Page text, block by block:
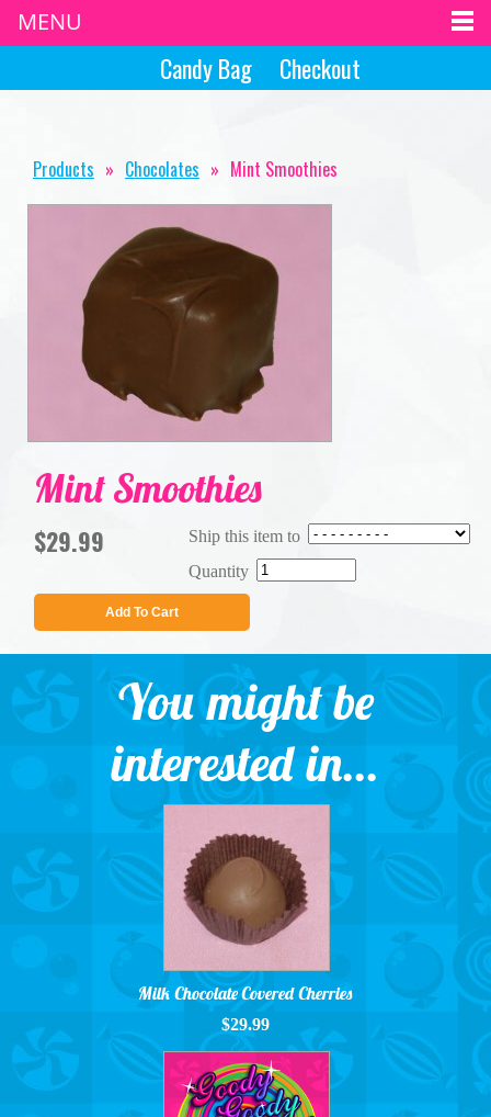
Checkout
Candy Bag
Products » Chocolates » Mint Smoothies
Mint Smoothies
Ship this item to
Quantity
$29.99
Add To Cart
You might be
interested in...
Milk Chocolate Covered Cherries
$29.99
MENU